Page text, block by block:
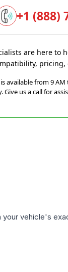
+1 (888)
are here to
pricing,
available from 9 AM
Give us a call for
vehicle's